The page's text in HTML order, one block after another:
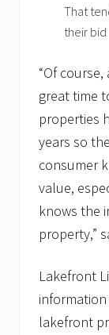
That
their bid
“Of
great time
properties
years so
consumer
value,
knows the
property,”
Lakefront
lakefront